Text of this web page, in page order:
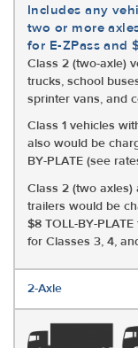
Includes any
two or more
for E-ZPass and
Class 2 (two-axle)
trucks, school
sprinter vans, and
Class 1 vehicles
also would be
BY-PLATE (see
Class 2 (two axles)
trailers would be
$8 TOLL-BY-
for Classes 3, 4,
2-Axle